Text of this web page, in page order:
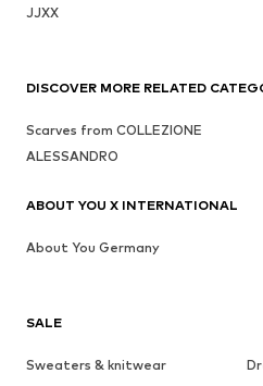
JJXX
SALE
Sweaters & knitwear
DISCOVER MORE RELATED
Scarves from COLLEZIONE
ALESSANDRO
ABOUT YOU X INTERNATIONAL
About You Germany